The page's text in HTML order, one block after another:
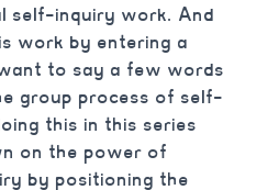
self-inquiry work. And
work by entering a
to say a few words
group process of self-
this in this series
on the power of
by positioning the